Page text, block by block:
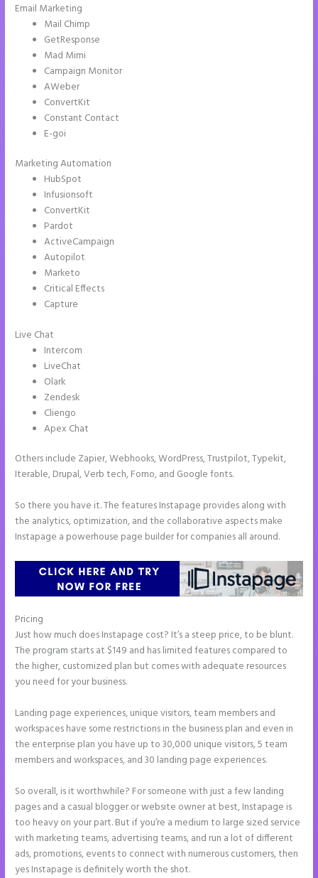
Email Marketing
Mail Chimp
GetResponse
Mad Mimi
Campaign Monitor
AWeber
ConvertKit
Constant Contact
E-goi
Marketing Automation
HubSpot
Infusionsoft
ConvertKit
Pardot
ActiveCampaign
Autopilot
Marketo
Critical Effects
Capture
Live Chat
Intercom
LiveChat
Olark
Zendesk
Cliengo
Apex Chat
Others include Zapier, Webhooks, WordPress, Trustpilot, Typekit,
Iterable, Drupal, Verb tech, Fomo, and Google fonts.
So there you have it. The features Instapage provides along with
the analytics, optimization, and the collaborative aspects make
Instapage a powerhouse page builder for companies all around.
Pricing
Just how much does Instapage cost? It’s a steep price, to be blunt.
The program starts at $149 and has limited features compared to
the higher, customized plan but comes with adequate resources
you need for your business.
Landing page experiences, unique visitors, team members and
workspaces have some restrictions in the business plan and even in
the enterprise plan you have up to 30,000 unique visitors, 5 team
members and workspaces, and 30 landing page experiences.
So overall, is it worthwhile? For someone with just a few landing
pages and a casual blogger or website owner at best, Instapage is
too heavy on your part. But if you’re a medium to large sized service
with marketing teams, advertising teams, and run a lot of different
ads, promotions, events to connect with numerous customers, then
yes Instapage is definitely worth the shot.